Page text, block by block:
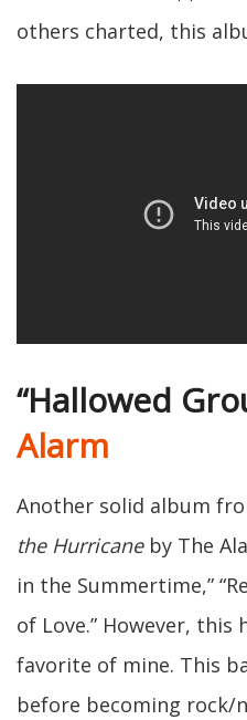
others charted, this
“Hallowed
Alarm
Another solid album
the Hurricaneby The
in the Summertime,”
of Love.” However,
favorite of mine. This
before becoming rock/